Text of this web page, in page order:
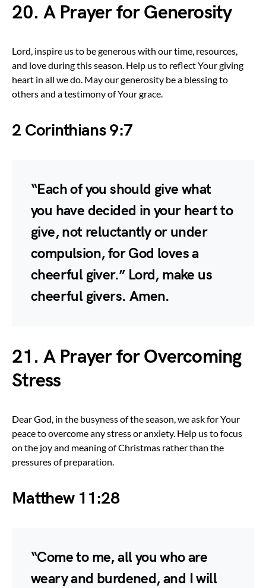
20. A Prayer for Generosity
Lord, inspire us to be generous with our time, resources,
and love during this season. Help us to reflect Your giving
heart in all we do. May our generosity be a blessing to
others and a testimony of Your grace.
2 Corinthians 9:7
“Each of you should give what
you have decided in your heart to
give, not reluctantly or under
compulsion, for God loves a
cheerful giver.” Lord, make us
cheerful givers. Amen.
21. A Prayer for Overcoming
Stress
Dear God, in the busyness of the season, we ask for Your
peace to overcome any stress or anxiety. Help us to focus
on the joy and meaning of Christmas rather than the
pressures of preparation.
Matthew 11:28
“Come to me, all you who are
weary and burdened, and I will